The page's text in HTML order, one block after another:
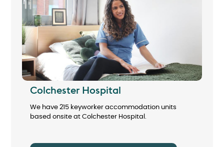
Colchester Hospital
We have 215 keyworker accommodation units
based onsite at Colchester Hospital.